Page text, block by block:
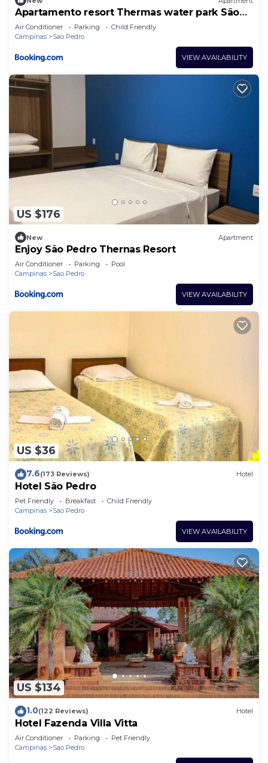
Apartamento resort Thermas water park São
Pedro
Air Conditioner Parking
Child Friendly
Campinas
Sao Pedro
VIEW AVAILABILITY
US $176
New Apartment
Enjoy São Pedro Thernas Resort
Air Conditioner Parking
Pool
Campinas
Sao Pedro
VIEW AVAILABILITY
US $36
7.6(173 Reviews) Hotel
Hotel São Pedro
Pet Friendly Breakfast
Child Friendly
Campinas
Sao Pedro
VIEW AVAILABILITY
US $134
1.0(122 Reviews) Hotel
Hotel Fazenda Villa Vitta
Air Conditioner Parking
Pet Friendly
Campinas
Sao Pedro